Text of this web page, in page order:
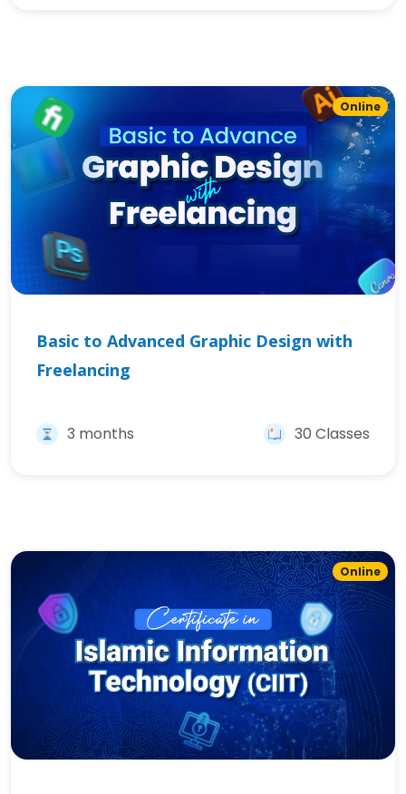
Online
Basic to Advanced Graphic Design with
Freelancing
3 months 30 Classes
Online